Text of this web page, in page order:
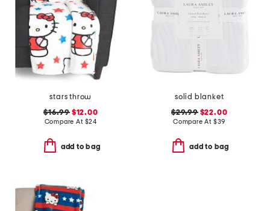
stars throw
$16.99$12.00
Compare At $24
add to bag
solid blanket
$29.99$22.00
Compare At $39
add to bag